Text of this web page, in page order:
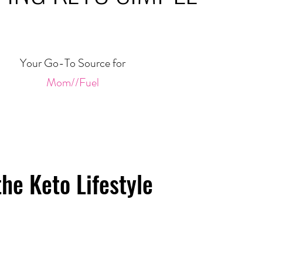
Your Go-To Source for
Mom//Fuel
Keto Lifestyle